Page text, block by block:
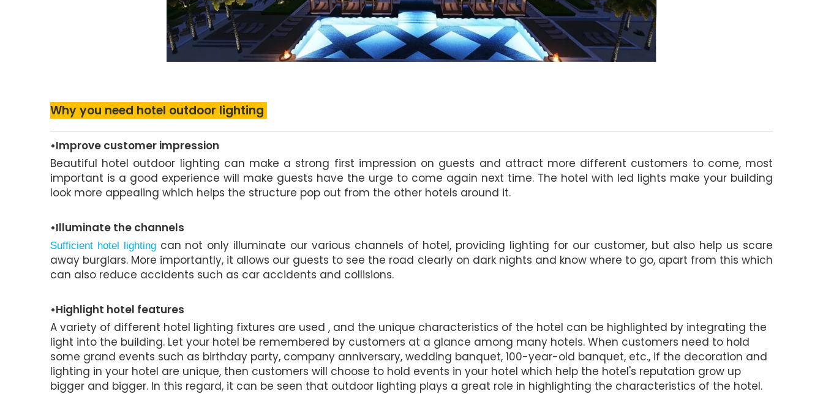
Why you need hotel outdoor lighting
•Improve customer impression
Beautiful hotel outdoor lighting can make a strong first impression on guests and attract more different customers to come, most
important is a good experience will make guests have the urge to come again next time. The hotel with led lights make your building
look more appealing which helps the structure pop out from the other hotels around it.
•Illuminate the channels
Sufficient hotel lightingcan not only illuminate our various channels of hotel, providing lighting for our customer, but also help us scare
away burglars. More importantly, it allows our guests to see the road clearly on dark nights and know where to go, apart from this which
can also reduce accidents such as car accidents and collisions.
•Highlight hotel features
A variety of different hotel lighting fixtures are used , and the unique characteristics of the hotel can be highlighted by integrating the
light into the building. Let your hotel be remembered by customers at a glance among many hotels. When customers need to hold
some grand events such as birthday party, company anniversary, wedding banquet, 100-year-old banquet, etc., if the decoration and
lighting in your hotel are unique, then customers will choose to hold events in your hotel which help the hotel's reputation grow up
bigger and bigger. In this regard, it can be seen that outdoor lighting plays a great role in highlighting the characteristics of the hotel.